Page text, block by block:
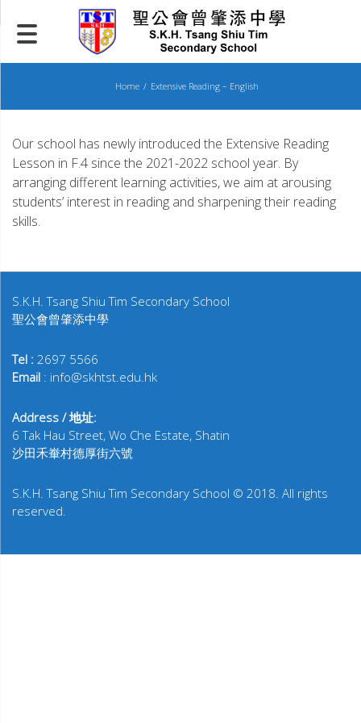
to
content
Home Extensive Reading – English
Our school has newly introduced the Extensive Reading
Lesson in F.4 since the 2021-2022 school year. By
arranging different learning activities, we aim at arousing
students’ interest in reading and sharpening their reading
skills.
S.K.H. Tsang Shiu Tim Secondary School
聖公會曾肇添中學
Tel : 2697 5566
Email : info@skhtst.edu.hk
Address / 地址:
6 Tak Hau Street, Wo Che Estate, Shatin
沙田禾輋村德厚街六號
S.K.H. Tsang Shiu Tim Secondary School © 2018. All rights
reserved.